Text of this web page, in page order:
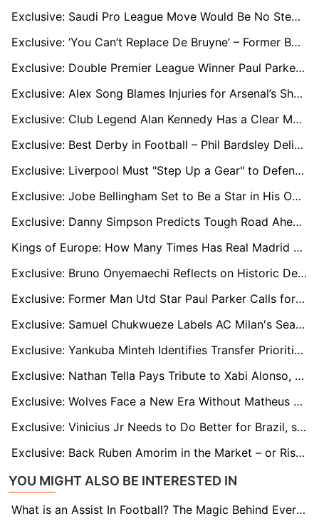
Exclusive: Saudi Pro League Move Would Be No Step Down for Victor Osimhen, says Idion Ighalo
Exclusive: ‘You Can’t Replace De Bruyne’ – Former Boss Horton Warns City Face Tough Road Ahead
Exclusive: Double Premier League Winner Paul Parker Fears For Manchester United Boss Ruben Amorim's Future
Exclusive: Alex Song Blames Injuries for Arsenal’s Shortcomings, Urges Summer Reinforcements
Exclusive: Club Legend Alan Kennedy Has a Clear Message for Liverpool's New Recruits
Exclusive: Best Derby in Football – Phil Bardsley Delighted for Return of Tyne-Wear Showdown
Exclusive: Liverpool Must "Step Up a Gear" to Defend Premier League Crown, says Legend Alan Kennedy
Exclusive: Jobe Bellingham Set to Be a Star in His Own Right, says Former Sunderland Star Phil Bardsley
Exclusive: Danny Simpson Predicts Tough Road Ahead for Former Club Leicester City to Return to Premier League
Kings of Europe: How Many Times Has Real Madrid Conquered the Champions League?
Exclusive: Bruno Onyemaechi Reflects on Historic Debut Season and Eyes European Glory with Olympiacos
Exclusive: Former Man Utd Star Paul Parker Calls for Club to Get Rid of "Dead Wood"
Exclusive: Samuel Chukwueze Labels AC Milan's Season a 'Disaster' and Vows to Fight On
Exclusive: Yankuba Minteh Identifies Transfer Priorities to Help Brighton Return to Europe
Exclusive: Nathan Tella Pays Tribute to Xabi Alonso, Burnley, and Southampton Amid Uncertain Future
Exclusive: Wolves Face a New Era Without Matheus Cunha – Marshall Munetsi Vows to Take the Lead
Exclusive: Vinicius Jr Needs to Do Better for Brazil, says Ex-Man United Star Rafael
Exclusive: Back Ruben Amorim in the Market – or Risk Another Collapse, Warns Man Utd Legend McIlroy
YOU MIGHT ALSO BE INTERESTED IN
What is an Assist In Football? The Magic Behind Every Goal